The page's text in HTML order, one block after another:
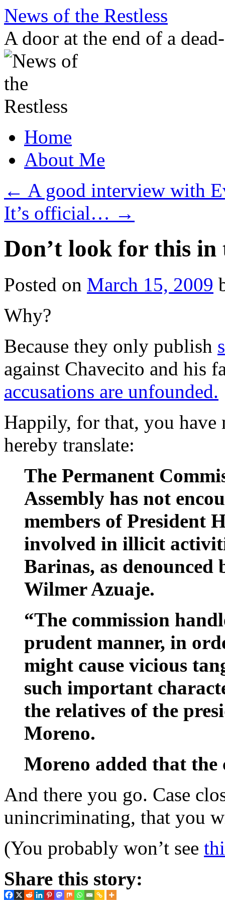
Skip
content
News of the Restless
A door at the end of a
Home
About Me
← A good interview with
It’s official… →
Don’t look for this in
Posted on March 15, 2009
Why?
Because they only publish
against Chavecito and
accusations are unfounded.
Happily, for that, you
hereby translate:
The Permanent
Assembly has not
members of President
involved in illicit
Barinas, as
Wilmer Azuaje.
“The commission
prudent manner, in
might cause vicious
such important
the relatives of the
Moreno.
Moreno added that the
And there you go. Case
unincriminating, that you
(You probably won’t see
Share this story: